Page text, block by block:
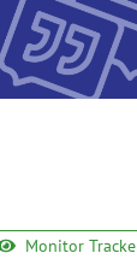
Monitor